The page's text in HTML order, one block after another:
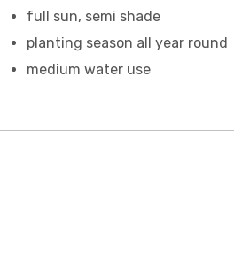
full sun, semi shade
planting season all year round
medium water use